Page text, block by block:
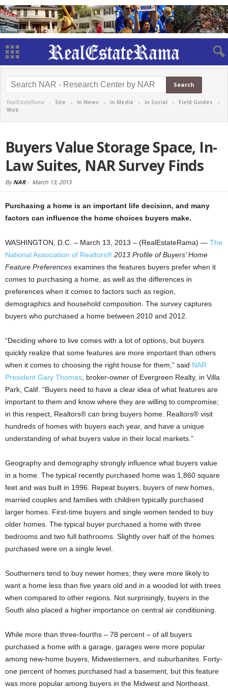
RealEstateRama - Site - in News - in Media - in Social - Field Guides -
Web
Buyers Value Storage Space, In-
Law Suites, NAR Survey Finds
By NAR- March 13, 2013
Purchasing a home is an important life decision, and many
factors can influence the home choices buyers make.
WASHINGTON, D.C. – March 13, 2013 – (RealEstateRama) — The
National Association of Realtors® 2013 Profile of Buyers’ Home
Feature Preferences examines the features buyers prefer when it
comes to purchasing a home, as well as the differences in
preferences when it comes to factors such as region,
demographics and household composition. The survey captures
buyers who purchased a home between 2010 and 2012.
“Deciding where to live comes with a lot of options, but buyers
quickly realize that some features are more important than others
when it comes to choosing the right house for them,” said NAR
President Gary Thomas , broker-owner of Evergreen Realty, in Villa
Park, Calif. “Buyers need to have a clear idea of what features are
important to them and know where they are willing to compromise;
in this respect, Realtors® can bring buyers home. Realtors® visit
hundreds of homes with buyers each year, and have a unique
understanding of what buyers value in their local markets.”
Geography and demography strongly influence what buyers value
in a home. The typical recently purchased home was 1,860 square
feet and was built in 1996. Repeat buyers, buyers of new homes,
married couples and families with children typically purchased
larger homes. First-time buyers and single women tended to buy
older homes. The typical buyer purchased a home with three
bedrooms and two full bathrooms. Slightly over half of the homes
purchased were on a single level.
Southerners tend to buy newer homes; they were more likely to
want a home less than five years old and in a wooded lot with trees
when compared to other regions. Not surprisingly, buyers in the
South also placed a higher importance on central air conditioning.
While more than three-fourths – 78 percent – of all buyers
purchased a home with a garage, garages were more popular
among new-home buyers, Midwesterners, and suburbanites. Forty-
one percent of homes purchased had a basement, but this feature
was more popular among buyers in the Midwest and Northeast.